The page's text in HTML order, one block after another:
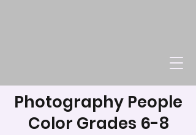
Photography People
Color Grades 6-8